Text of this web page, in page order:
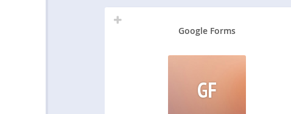
Google Forms
GF